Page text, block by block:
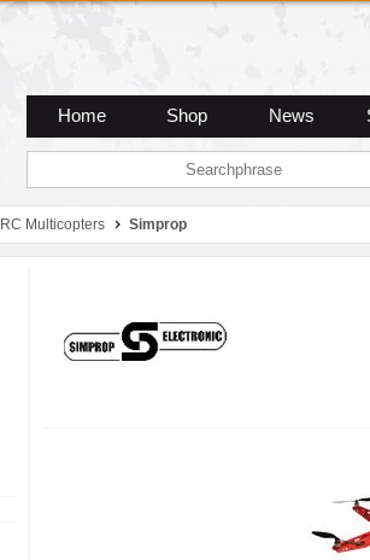
Home Shop News
RC Multicopters Simprop